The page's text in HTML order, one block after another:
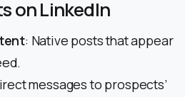
on LinkedIn
: Native posts that appear
messages to prospects’